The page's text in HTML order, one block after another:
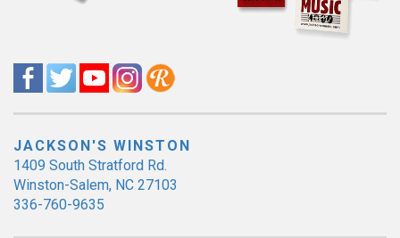
JACKSON'S WINSTON
1409 South Stratford Rd.
Winston-Salem, NC 27103
336-760-9635